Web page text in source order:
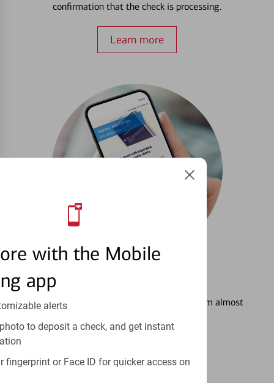
with the Mobile
app
alerts
to deposit a check, and get instant
fingerprint or Face ID for quicker access on
confirmation that the check is processing.
Learn more
See how to stay on top of your finances from almost